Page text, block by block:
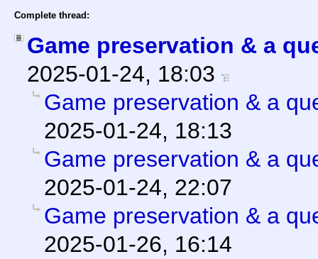
Complete thread:
Game preservation & a
2025-01-24, 18:03
Game preservation & a
2025-01-24, 18:13
Game preservation & a
2025-01-24, 22:07
Game preservation & a
2025-01-26, 16:14